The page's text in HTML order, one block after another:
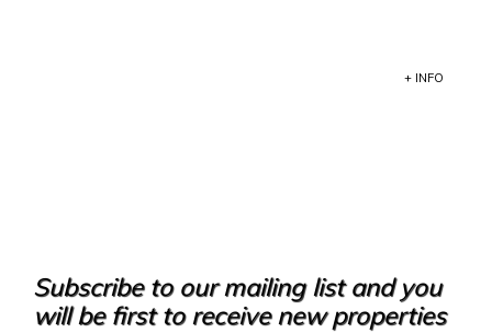
+ INFO
Subscribe to our mailing list and you
will be first to receive new properties